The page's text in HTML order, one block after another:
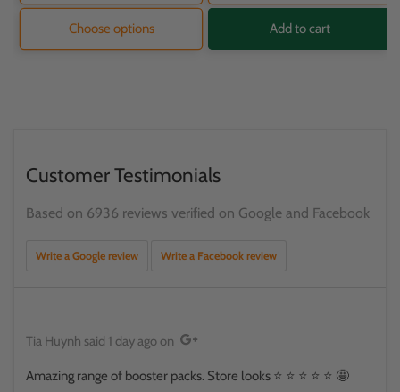
Choose options Add to cart
Customer Testimonials
Based on 6936 reviews verified on Google and Facebook
Write a Google review Write a Facebook review
Tia Huynh said 1 day agoon
Amazing range of booster packs. Store looks ⭐️ ⭐️ ⭐️ ⭐️ ⭐️ 🤩